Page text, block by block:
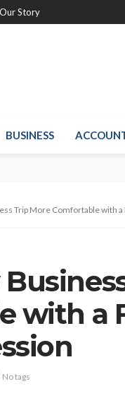
Our Story
BUSINESS
Trip More Comfortable with
with a
No tags